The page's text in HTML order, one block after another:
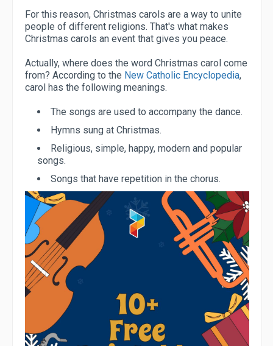
For this reason, Christmas carols are a way to unite
people of different religions. That's what makes
Christmas carols an event that gives you peace.
Actually, where does the word Christmas carol come
from? According to the New Catholic Encyclopedia,
carol has the following meanings.
The songs are used to accompany the dance.
Hymns sung at Christmas.
Religious, simple, happy, modern and popular
songs.
Songs that have repetition in the chorus.